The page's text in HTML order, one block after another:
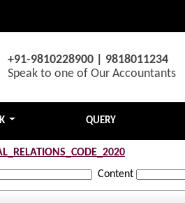
+91-9810228900 | 9818011234
Speak to one of Our Accountants
QUERY
Content